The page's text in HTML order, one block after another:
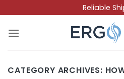
to
content
Reliable
CATEGORY ARCHIVES: